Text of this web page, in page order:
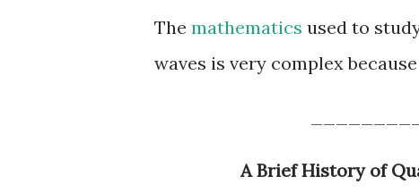
The mathematics used to
waves is very complex
A Brief History of